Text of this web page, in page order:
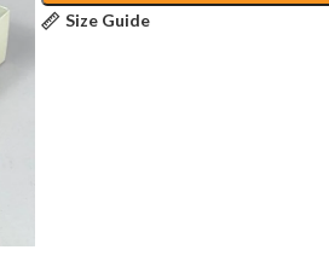
Size Guide